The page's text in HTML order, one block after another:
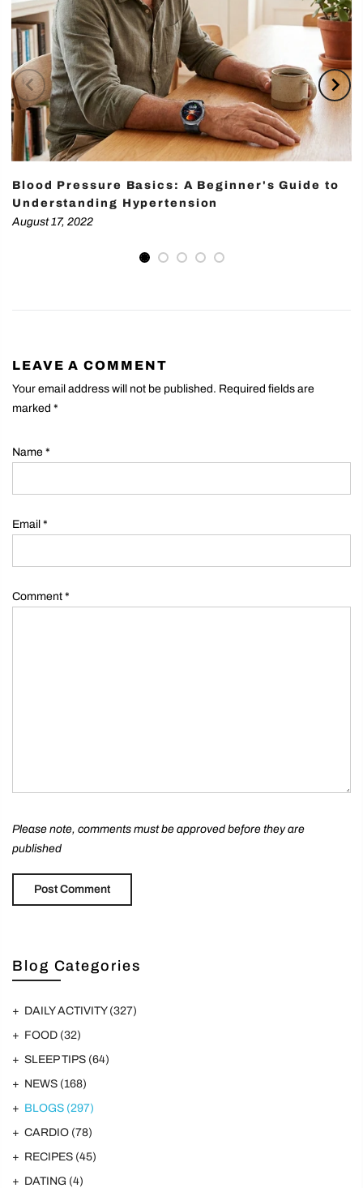
Blog Categories
DAILY ACTIVITY (327)
FOOD (32)
SLEEP TIPS (64)
NEWS (168)
BLOGS (297)
CARDIO (78)
RECIPES (45)
DATING (4)
Blood Pressure Basics: A Beginner's Guide to
Understanding Hypertension
August 17, 2022
LEAVE A COMMENT
Your email address will not be published. Required fields are
marked *
Name *
Email *
Comment *
Please note, comments must be approved before they are
published